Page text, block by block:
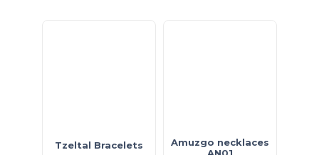
Tzeltal Bracelets
Amuzgo necklaces